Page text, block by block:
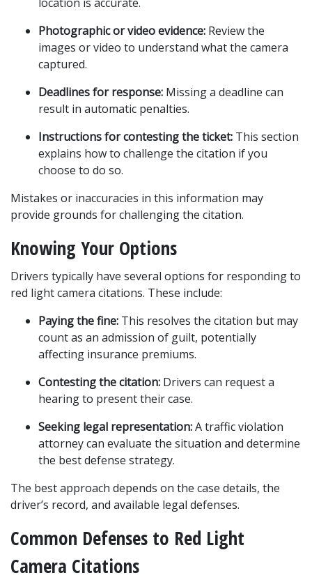
Photographic or video evidence: Review the
images or video to understand what the camera
captured.
Deadlines for response: Missing a deadline can
result in automatic penalties.
Instructions for contesting the ticket: This section
explains how to challenge the citation if you
choose to do so.
Mistakes or inaccuracies in this information may
provide grounds for challenging the citation.
Knowing Your Options
Drivers typically have several options for responding to
red light camera citations. These include:
Paying the fine: This resolves the citation but may
count as an admission of guilt, potentially
affecting insurance premiums.
Contesting the citation: Drivers can request a
hearing to present their case.
Seeking legal representation: A traffic violation
attorney can evaluate the situation and determine
the best defense strategy.
The best approach depends on the case details, the
driver’s record, and available legal defenses.
Common Defenses to Red Light
Camera Citations